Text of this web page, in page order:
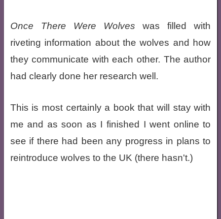
Once There Were Wolves was filled with
riveting information about the wolves and how
they communicate with each other. The author
had clearly done her research well.
This is most certainly a book that will stay with
me and as soon as I finished I went online to
see if there had been any progress in plans to
reintroduce wolves to the UK (there hasn't.)